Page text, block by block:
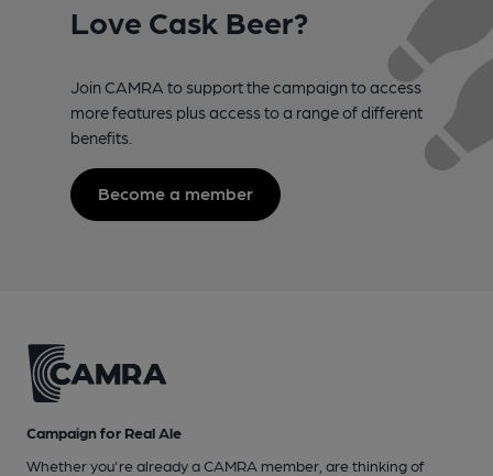
Love Cask Beer?
Join CAMRA to support the campaign to access
more features plus access to a range of different
benefits.
Become a member
Campaign for Real Ale
Whether you're already a CAMRA member, are thinking of